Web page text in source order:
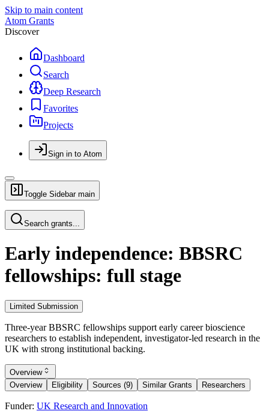
Skip to main content
Atom Grants
Discover
Dashboard
Search
Deep Research
Favorites
Projects
Sign in to Atom
Toggle Sidebar main
Search grants...
Early independence: BBSRC
fellowships: full stage
Limited Submission
Three-year BBSRC fellowships support early career bioscience
researchers to establish independent, investigator-led research in the
UK with strong institutional backing.
Overview
Overview
Eligibility Sources (9) Similar Grants Researchers
Funder: UK Research and Innovation